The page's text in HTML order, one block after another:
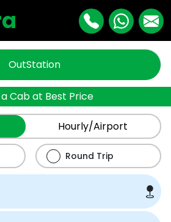
OutStation
Cab at Best Price
Hourly/Airport
Round Trip